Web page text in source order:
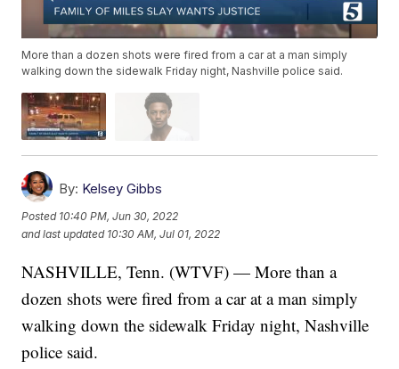
More than a dozen shots were fired from a car at a man simply
walking down the sidewalk Friday night, Nashville police said.
By: Kelsey Gibbs
Posted 10:40 PM, Jun 30, 2022
and last updated 10:30 AM, Jul 01, 2022
NASHVILLE, Tenn. (WTVF) — More than a
dozen shots were fired from a car at a man simply
walking down the sidewalk Friday night, Nashville
police said.